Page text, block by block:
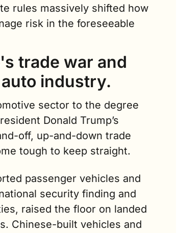
rules massively shifted how
risk in the foreseeable
trade war and
industry.
sector to the degree
Donald Trump’s
off, up-and-down trade
tough to keep straight.
passenger vehicles and
security finding and
raised the floor on landed
Chinese-built vehicles and